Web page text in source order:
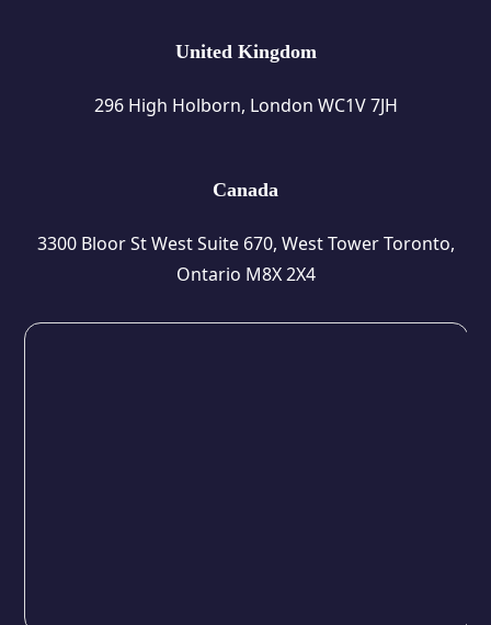
United Kingdom
296 High Holborn, London WC1V 7JH
Canada
3300 Bloor St West Suite 670, West Tower Toronto,
Ontario M8X 2X4